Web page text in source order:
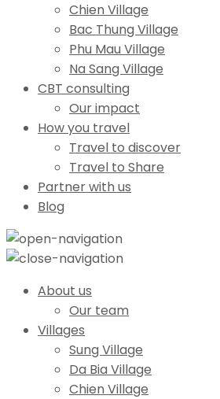
Chien Village
Bac Thung Village
Phu Mau Village
Na Sang Village
CBT consulting
Our impact
How you travel
Travel to discover
Travel to Share
Partner with us
Blog
About us
Our team
Villages
Sung Village
Da Bia Village
Chien Village